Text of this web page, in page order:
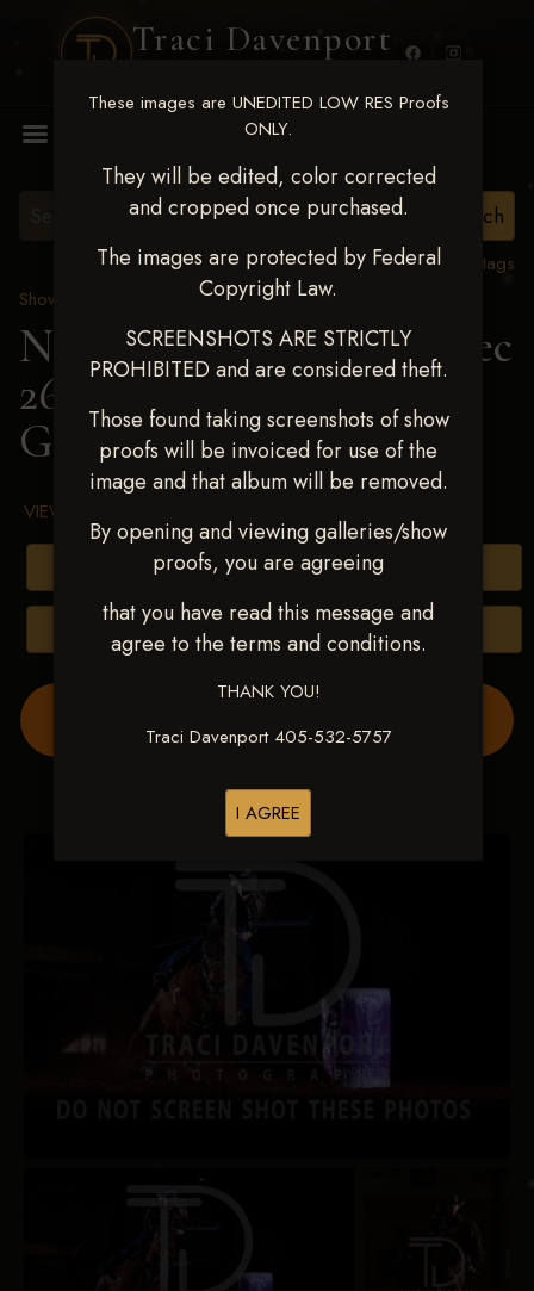
Traci Davenport
These images are UNEDITED LOW RES Proofs
ONLY.
They will be edited, color corrected
and cropped once purchased.
The images are protected by Federal
Copyright Law.
SCREENSHOTS ARE STRICTLY
PROHIBITED and are considered theft.
Those found taking screenshots of show
proofs will be invoiced for use of the
image and that album will be removed.
By opening and viewing galleries/show
proofs, you are agreeing
that you have read this message and
agree to the terms and conditions.
THANK YOU!
Traci Davenport 405-532-5757
I AGREE
View all tags
Show Proofs
2025 Events
Next Level Chickasha Dec
26-28,2025> SAGE
GUNTER
VIEW TERMS & CONDITIONS
Buy All Photos
Browse Folders